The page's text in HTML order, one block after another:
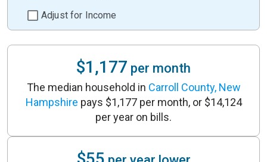
Adjust for Income
$1,177 per month
The median household in Carroll County, New
Hampshire pays $1,177 per month, or $14,124
per year on bills.